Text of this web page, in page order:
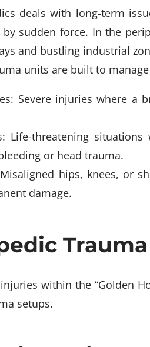
deals with long-term
sudden force. In the
and bustling industrial
units are built to
Severe injuries where
Life-threatening
or head trauma.
hips, knees, or
damage.
within the “Golden
setups.